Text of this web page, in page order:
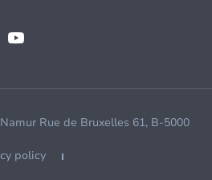
Rue de Bruxelles 61, B-5000
policy